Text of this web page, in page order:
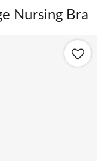
Nursing Bra